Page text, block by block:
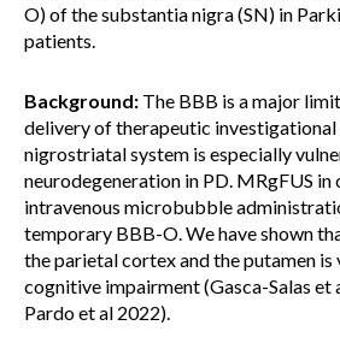
O) of the substantia nigra (SN) in
patients.
Background: The BBB is a major
delivery of therapeutic investigational
nigrostriatal system is especially
neurodegeneration in PD. MRgFUS
intravenous microbubble
temporary BBB-O. We have shown
the parietal cortex and the putamen
cognitive impairment (Gasca-Salas et
Pardo et al 2022).